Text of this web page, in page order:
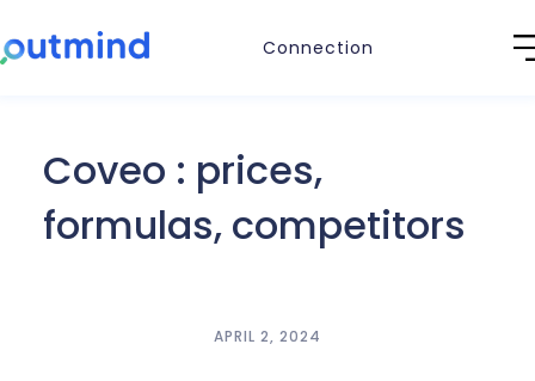
Connection
Coveo : prices,
formulas, competitors
APRIL 2, 2024